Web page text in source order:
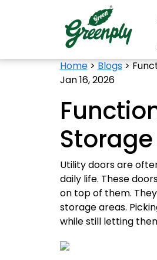
Home>Blogs>
Jan 16, 2026
Utility doors are
daily life. These
on top of them.
storage areas.
while still letting